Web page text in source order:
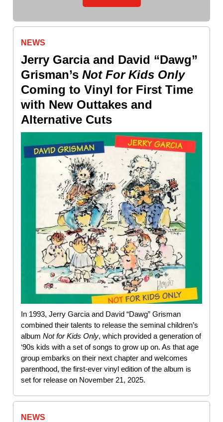
NEWS
Jerry Garcia and David “Dawg”
Grisman’s Not For Kids Only
Coming to Vinyl for First Time
with New Outtakes and
Alternative Cuts
In 1993, Jerry Garcia and David “Dawg” Grisman
combined their talents to release the seminal children’s
album Not for Kids Only, which provided a generation of
‘90s kids with a set of songs to grow up on. As that age
group embarks on their next chapter and welcomes
parenthood, the first-ever vinyl edition of the album is
set for release on November 21, 2025.
NEWS